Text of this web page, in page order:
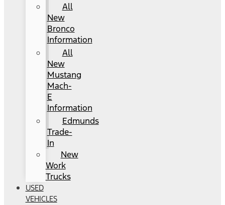
All
New
Bronco
Information
All
New
Mustang
Mach-
E
Information
Edmunds
Trade-
In
New
Work
Trucks
USED
VEHICLES